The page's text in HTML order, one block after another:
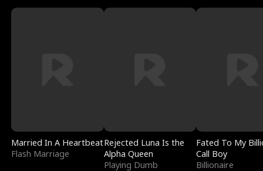
Married In A Heartbeat
Flash Marriage
Rejected Luna Is the
Alpha Queen
Playing Dumb
Fated To My
Call Boy
Billionaire